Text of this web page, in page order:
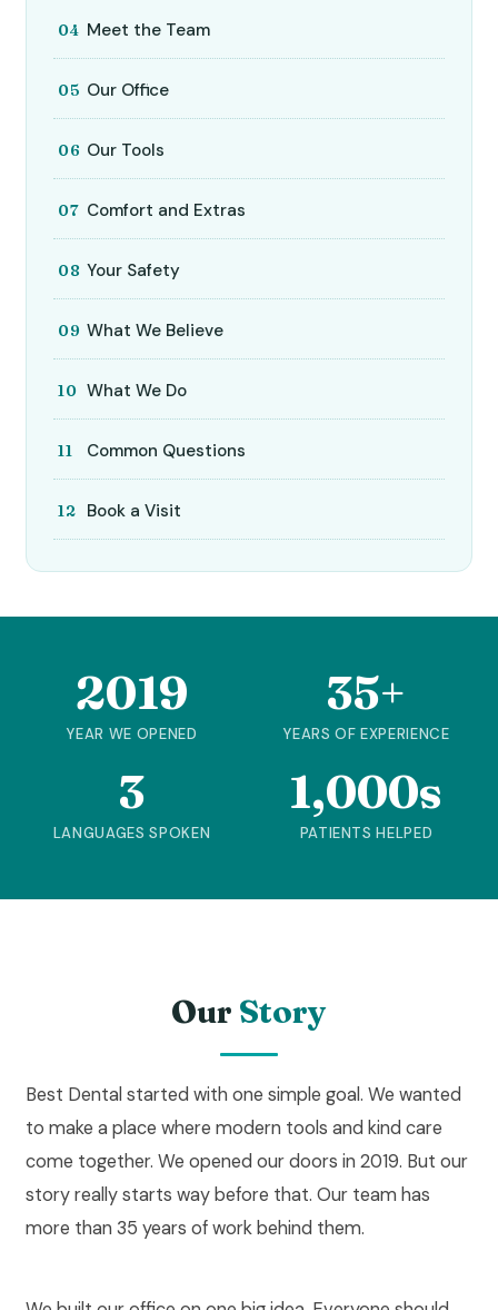
Meet the Team
Our Office
Our Tools
Comfort and Extras
Your Safety
What We Believe
What We Do
Common Questions
Book a Visit
2019
YEAR WE OPENED
35+
YEARS OF EXPERIENCE
3
LANGUAGES SPOKEN
1,000s
PATIENTS HELPED
Our Story
Best Dental started with one simple goal. We wanted
to make a place where modern tools and kind care
come together. We opened our doors in 2019. But our
story really starts way before that. Our team has
more than 35 years of work behind them.